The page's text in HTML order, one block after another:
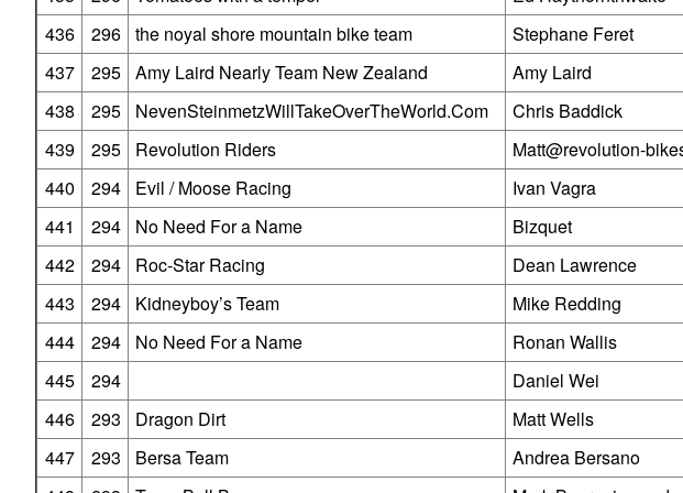
436
296 the noyal shore mountain bike team
Stephane Feret
437
295 Amy Laird Nearly Team New Zealand
Amy Laird
438
295 NevenSteinmetzWillTakeOverTheWorld.Com
Chris Baddick
439
295 Revolution Riders
Matt@revolution-
440
294 Evil / Moose Racing
Ivan Vagra
441
294 No Need For a Name
Bizquet
442
294 Roc-Star Racing
Dean Lawrence
443
294 Kidneyboy’s Team
Mike Redding
444
294 No Need For a Name
Ronan Wallis
445
294
Daniel Wei
446
293 Dragon Dirt
Matt Wells
447
293 Bersa Team
Andrea Bersano